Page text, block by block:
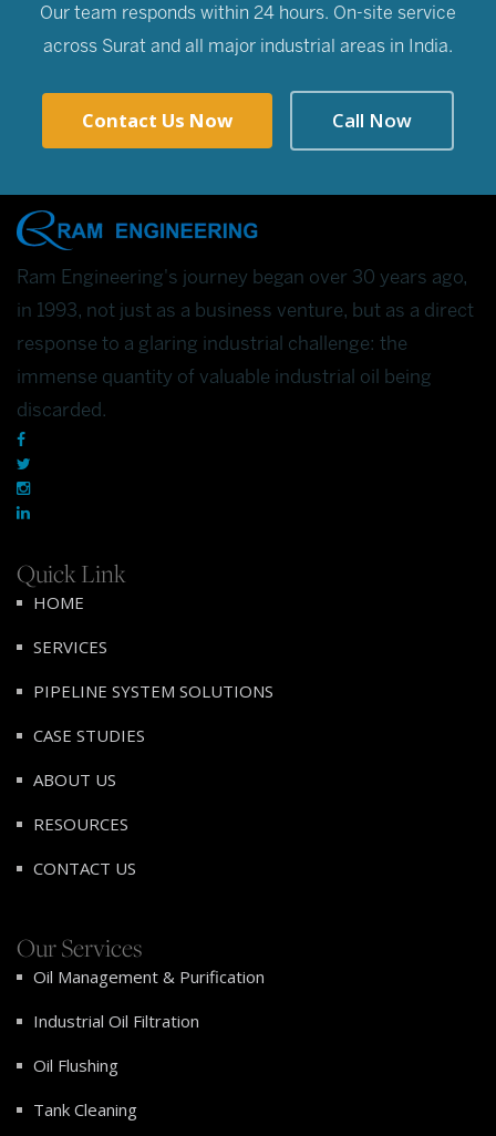
Our team responds within 24 hours. On-site service
across Surat and all major industrial areas in India.
Contact Us Now Call Now
Ram Engineering's journey began over 30 years ago,
in 1993, not just as a business venture, but as a direct
response to a glaring industrial challenge: the
immense quantity of valuable industrial oil being
discarded.
Quick Link
HOME
SERVICES
PIPELINE SYSTEM SOLUTIONS
CASE STUDIES
ABOUT US
RESOURCES
CONTACT US
Our Services
Oil Management & Purification
Industrial Oil Filtration
Oil Flushing
Tank Cleaning